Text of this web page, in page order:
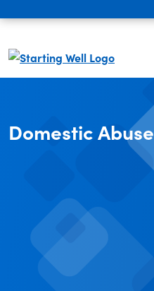
Domestic Abuse